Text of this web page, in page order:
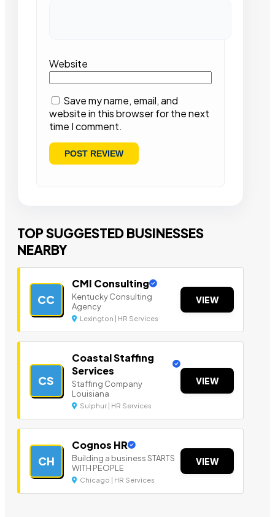
Website
Save my name, email, and
website in this browser for the next
time I comment.
TOP SUGGESTED BUSINESSES
NEARBY
CC
CMI Consulting
Kentucky Consulting
Agency
Lexington | HR Services
VIEW
CS
Coastal Staffing
Services
Staffing Company
Louisiana
Sulphur | HR Services
VIEW
CH
Cognos HR
Building a business STARTS
WITH PEOPLE
Chicago | HR Services
VIEW